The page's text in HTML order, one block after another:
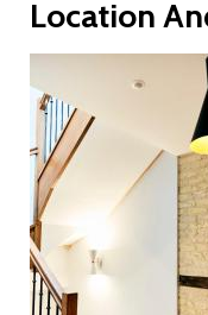
Location